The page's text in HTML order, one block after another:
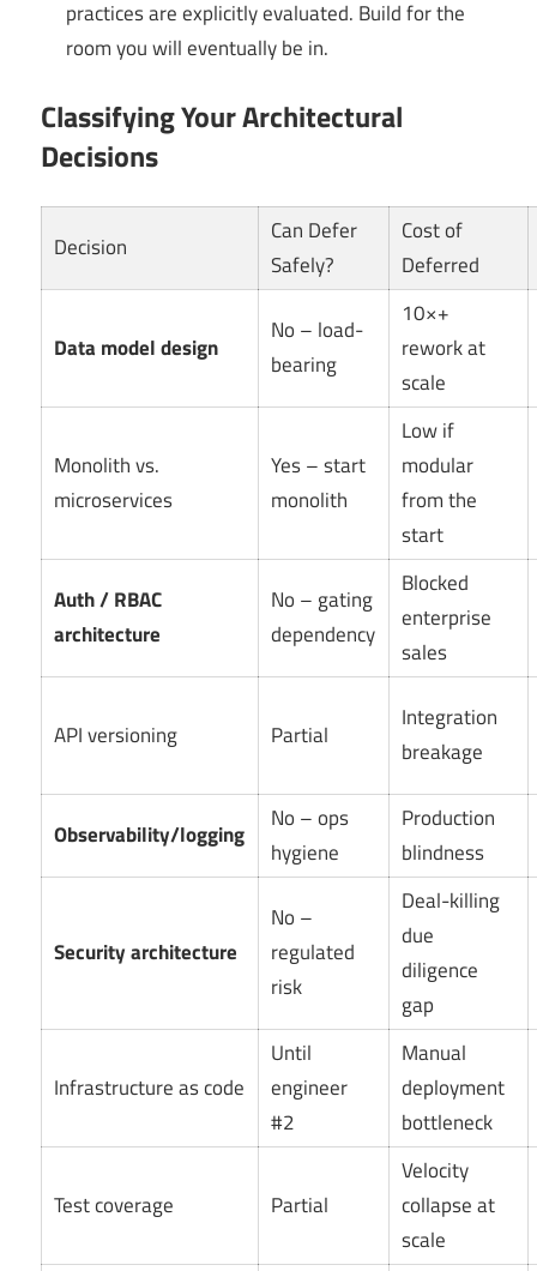
practices are explicitly evaluated. Build for the
room you will eventually be in.
Classifying Your Architectural
Decisions
Decision
Can Defer
Safely?
Cost of
Deferred
Data model design
No – load-
bearing
10×+
rework at
scale
Monolith vs.
microservices
Yes – start
monolith
Low if
modular
from the
start
Auth / RBAC
architecture
No – gating
dependency
Blocked
enterprise
sales
API versioning Partial
Integration
breakage
Observability/logging
No – ops
hygiene
Production
blindness
Security architecture
No –
regulated
risk
Deal-killing
due
diligence
gap
Infrastructure as code
Until
engineer
#2
Manual
deployment
bottleneck
Test coverage Partial
Velocity
collapse at
scale